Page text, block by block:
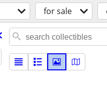
for sale